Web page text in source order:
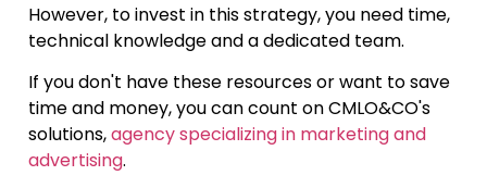
However, to invest in this strategy, you need time,
technical knowledge and a dedicated team.
If you don't have these resources or want to save
time and money, you can count on CMLO&CO's
solutions,agency specializing in marketing and
advertising.